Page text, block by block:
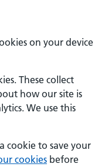
on your device
These collect
how our site is
We use this
cookie to save your
cookies before